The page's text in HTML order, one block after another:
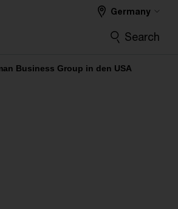
Germany
Search
Business Group in den USA